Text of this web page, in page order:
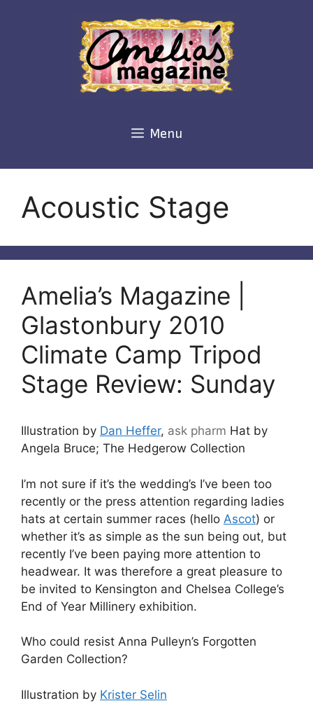
Menu
Acoustic Stage
Amelia’s Magazine |
Glastonbury 2010
Climate Camp Tripod
Stage Review: Sunday
Illustration by Dan Heffer, ask pharm Hat by
Angela Bruce; The Hedgerow Collection
I’m not sure if it’s the wedding’s I’ve been too
recently or the press attention regarding ladies
hats at certain summer races (hello Ascot) or
whether it’s as simple as the sun being out, but
recently I’ve been paying more attention to
headwear. It was therefore a great pleasure to
be invited to Kensington and Chelsea College’s
End of Year Millinery exhibition.
Who could resist Anna Pulleyn’s Forgotten
Garden Collection?
Illustration by Krister Selin